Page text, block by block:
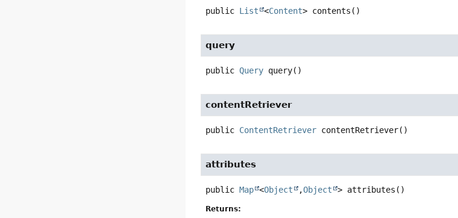
public List <Content> contents ()
query
public Query query()
contentRetriever
public ContentRetriever contentRetriever()
attributes
public Map <Object ,Object > attributes ()
Returns: